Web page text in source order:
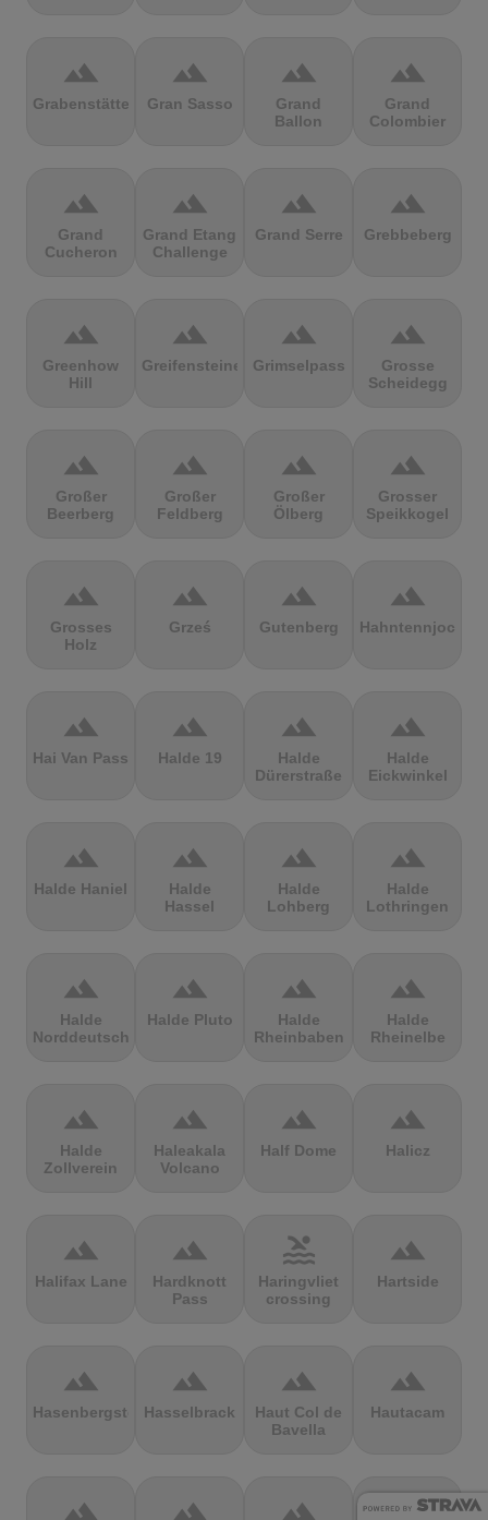
terrain
Grabenstätter
terrain
Gran Sasso
terrain
Grand
Ballon
terrain
Grand
Colombier
terrain
Grand
Cucheron
terrain
Grand Etang
Challenge
terrain
Grand Serre
terrain
Grebbeberg
terrain
Greenhow
Hill
terrain
Greifensteine
terrain
Grimselpass
terrain
Grosse
Scheidegg
terrain
Großer
Beerberg
terrain
Großer
Feldberg
terrain
Großer
Ölberg
terrain
Grosser
Speikkogel
terrain
Grosses
Holz
terrain
Grześ
terrain
Gutenberg
terrain
Hahntennjoch
terrain
Hai Van Pass
terrain
Halde 19
terrain
Halde
Dürerstraße
terrain
Halde
Eickwinkel
terrain
Halde Haniel
terrain
Halde
Hassel
terrain
Halde
Lohberg
terrain
Halde
Lothringen
terrain
Halde
Norddeutschland
terrain
Halde Pluto
terrain
Halde
Rheinbaben
terrain
Halde
Rheinelbe
terrain
Halde
Zollverein
terrain
Haleakala
Volcano
terrain
Half Dome
terrain
Halicz
terrain
Halifax Lane
terrain
Hardknott
Pass
pool
Haringvliet
crossing
terrain
Hartside
terrain
Hasenbergsteige
terrain
Hasselbrack
terrain
Haut Col de
Bavella
terrain
Hautacam
terrain terrain terrain terrain